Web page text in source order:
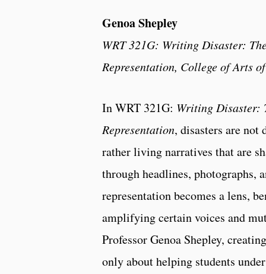
Genoa Shepley
WRT 321G: Writing Disaster:
Representation, College of Arts
In WRT 321G: Writing Disaster:
Representation, disasters are not
rather living narratives that are
through headlines, photographs,
representation becomes a lens,
amplifying certain voices and
Professor Genoa Shepley,
only about helping students